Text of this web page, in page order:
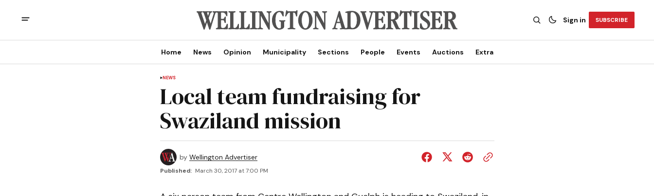
Sign in SUBSCRIBE
Home News Opinion Municipality Sections People Events Auctions Extra
NEWS
Local team fundraising for
Swaziland mission
by Wellington Advertiser
Published: March 30, 2017 at 7:00 PM